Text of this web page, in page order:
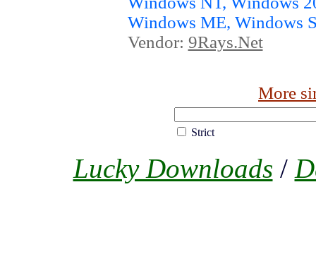
Windows ME, Windows
Vendor: 9Rays.Net
More
Strict
Lucky Downloads /